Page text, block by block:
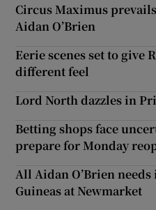
Circus Maximus
Aidan O’Brien
Eerie scenes set to give
different feel
Lord North dazzles in
Betting shops face
prepare for Monday
All Aidan O’Brien needs
Guineas at Newmarket